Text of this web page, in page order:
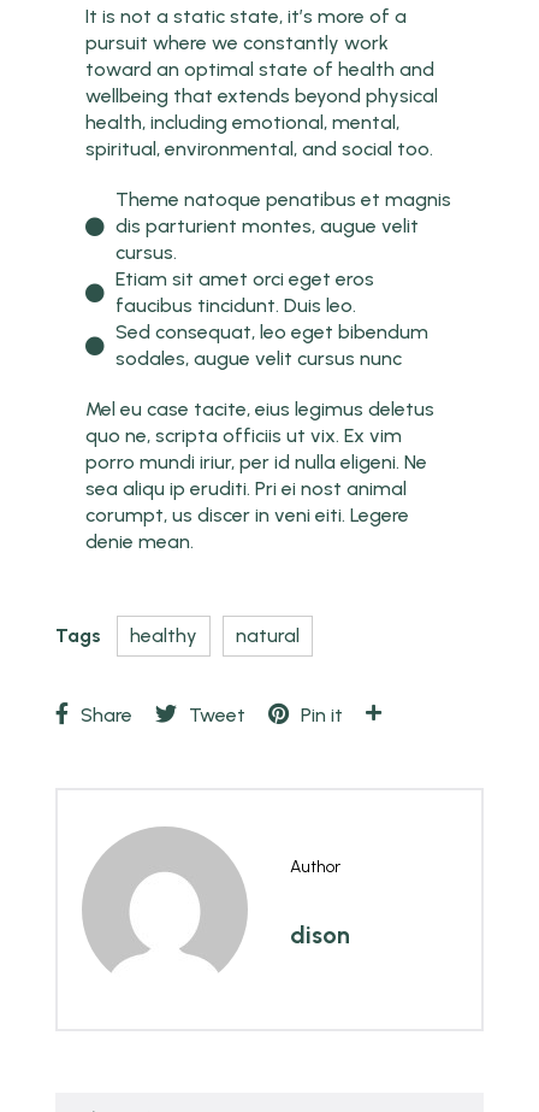
It is not a static state, it’s more of a
pursuit where we constantly work
toward an optimal state of health and
wellbeing that extends beyond physical
health, including emotional, mental,
spiritual, environmental, and social too.
Theme natoque penatibus et magnis
dis parturient montes, augue velit
cursus.
Etiam sit amet orci eget eros
faucibus tincidunt. Duis leo.
Sed consequat, leo eget bibendum
sodales, augue velit cursus nunc
Mel eu case tacite, eius legimus deletus
quo ne, scripta officiis ut vix. Ex vim
porro mundi iriur, per id nulla eligeni. Ne
sea aliqu ip eruditi. Pri ei nost animal
corumpt, us discer in veni eiti. Legere
denie mean.
Tags healthy natural
Share Tweet Pin it
Author
dison